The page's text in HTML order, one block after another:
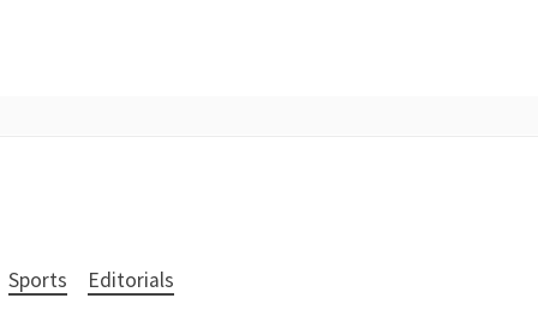
Sports Editorials